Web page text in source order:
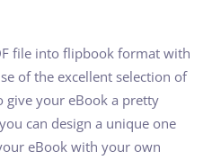
file into flipbook format with
of the excellent selection of
give your eBook a pretty
can design a unique one
eBook with your own